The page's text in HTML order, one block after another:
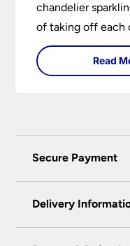
chandelier
of taking off each
Read
Secure Payment
certified enhanced
Delivery